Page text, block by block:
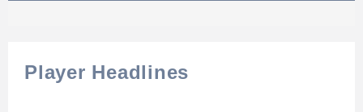
Player Headlines